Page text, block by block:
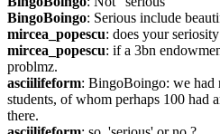
BingoBoingo: Serious include
mircea_popescu: does your
mircea_popescu: if a 3bn
problmz.
asciilifeform: BingoBoingo: we had
students, of whom perhaps 100 had
there.